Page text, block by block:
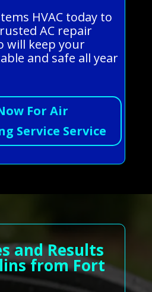
HVAC today to
AC repair
will keep your
and safe all year
For Air
Service Service
and Results
from Fort